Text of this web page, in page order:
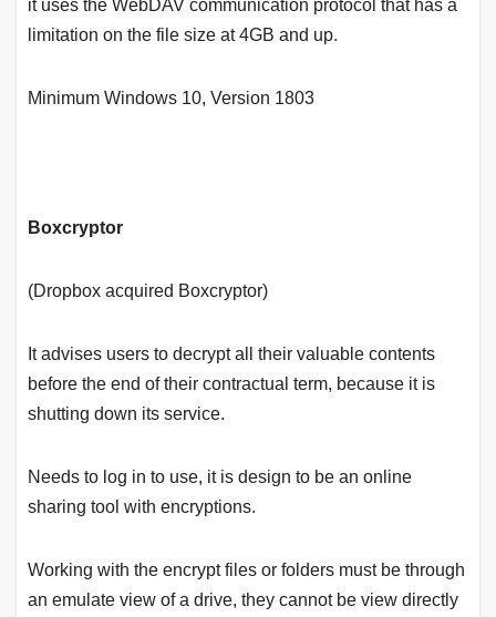
it uses the WebDAV communication protocol that has a
limitation on the file size at 4GB and up.
Minimum Windows 10, Version 1803
Boxcryptor
(Dropbox acquired Boxcryptor)
It advises users to decrypt all their valuable contents
before the end of their contractual term, because it is
shutting down its service.
Needs to log in to use, it is design to be an online
sharing tool with encryptions.
Working with the encrypt files or folders must be through
an emulate view of a drive, they cannot be view directly